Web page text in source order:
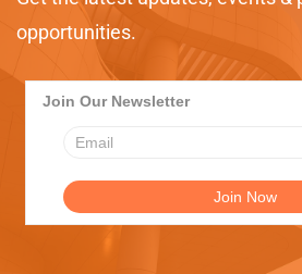
opportunities.